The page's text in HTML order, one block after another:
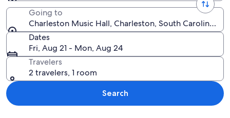
Going to
Charleston Music Hall, Charleston, South Carolina,
Dates
Fri, Aug 21 - Mon, Aug 24
Travelers
2 travelers, 1 room
Search